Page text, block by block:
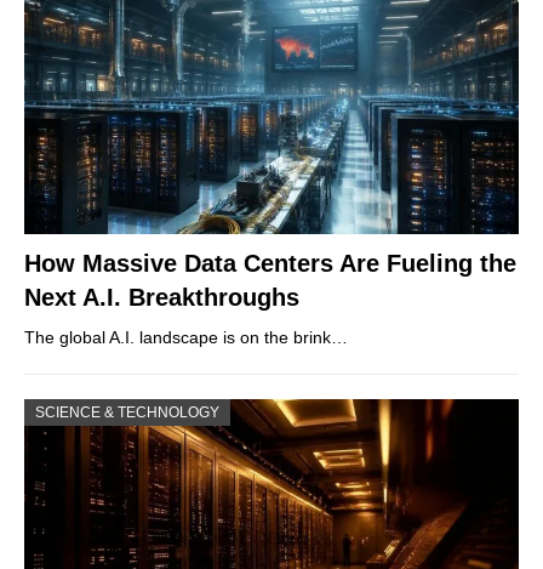
How Massive Data Centers Are Fueling the
Next A.I. Breakthroughs
The global A.I. landscape is on the brink…
SCIENCE & TECHNOLOGY